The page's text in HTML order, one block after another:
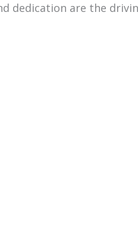
dedication are the